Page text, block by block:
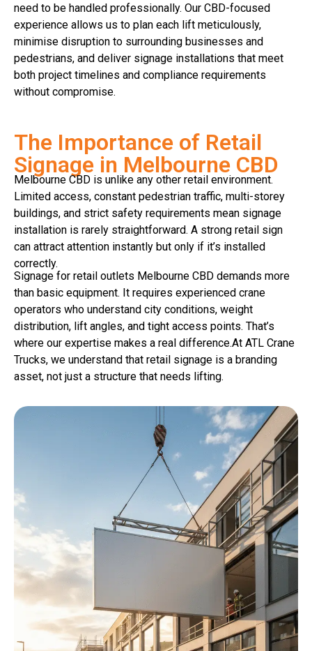
need to be handled professionally. Our CBD-focused
experience allows us to plan each lift meticulously,
minimise disruption to surrounding businesses and
pedestrians, and deliver signage installations that meet
both project timelines and compliance requirements
without compromise.
The Importance of Retail
Signage in Melbourne CBD
Melbourne CBD is unlike any other retail environment.
Limited access, constant pedestrian traffic, multi-storey
buildings, and strict safety requirements mean signage
installation is rarely straightforward. A strong retail sign
can attract attention instantly but only if it’s installed
correctly.
Signage for retail outlets Melbourne CBD demands more
than basic equipment. It requires experienced crane
operators who understand city conditions, weight
distribution, lift angles, and tight access points. That’s
where our expertise makes a real difference.At ATL Crane
Trucks, we understand that retail signage is a branding
asset, not just a structure that needs lifting.